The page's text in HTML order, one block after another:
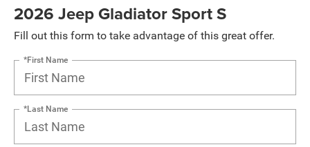
2026 Jeep Gladiator Sport S
Fill out this form to take advantage of this great offer.
*First Name
*Last Name